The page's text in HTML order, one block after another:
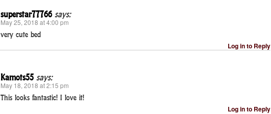
superstar77766 says:
May 25, 2018 at 4:00 pm
very cute bed
Log in to Reply
Kamots55 says:
May 18, 2018 at 2:15 pm
This looks fantastic! I love it!
Log in to Reply